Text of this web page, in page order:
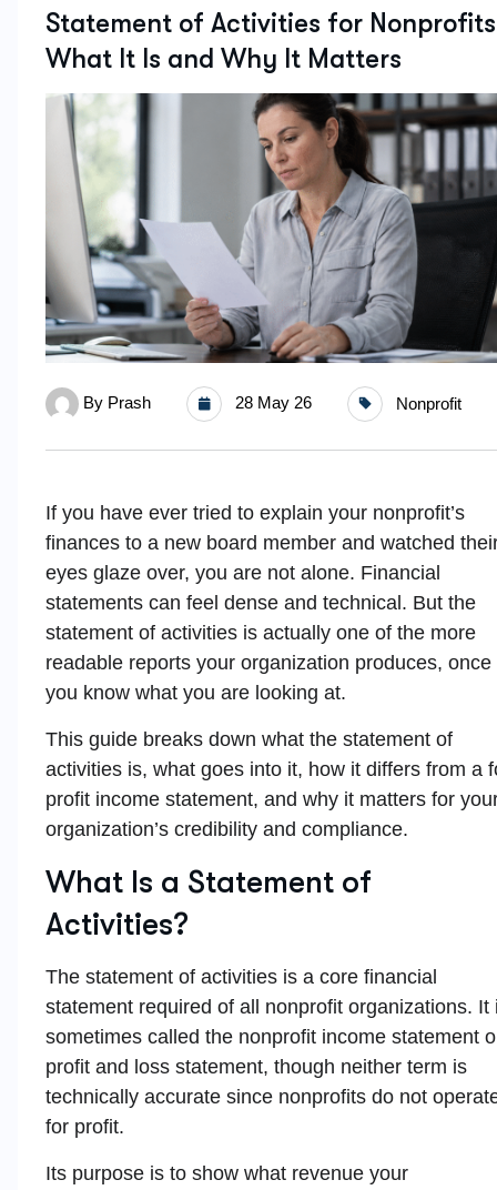
Statement of Activities for
What It Is and Why It Matters
By Prash 28 May 26 Nonprofit
If you have ever tried to explain your nonprofit’s
finances to a new board member and watched
eyes glaze over, you are not alone. Financial
statements can feel dense and technical. But the
statement of activities is actually one of the more
readable reports your organization produces, once
you know what you are looking at.
This guide breaks down what the statement of
activities is, what goes into it, how it differs from a
profit income statement, and why it matters for
organization’s credibility and compliance.
What Is a Statement of
Activities?
The statement of activities is a core financial
statement required of all nonprofit organizations. It
sometimes called the nonprofit income statement
profit and loss statement, though neither term is
technically accurate since nonprofits do not
for profit.
Its purpose is to show what revenue your